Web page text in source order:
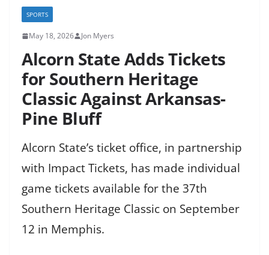
SPORTS
May 18, 2026 Jon Myers
Alcorn State Adds Tickets
for Southern Heritage
Classic Against Arkansas-
Pine Bluff
Alcorn State’s ticket office, in partnership
with Impact Tickets, has made individual
game tickets available for the 37th
Southern Heritage Classic on September
12 in Memphis.